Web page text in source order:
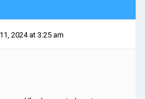
2024 at 3:25 am